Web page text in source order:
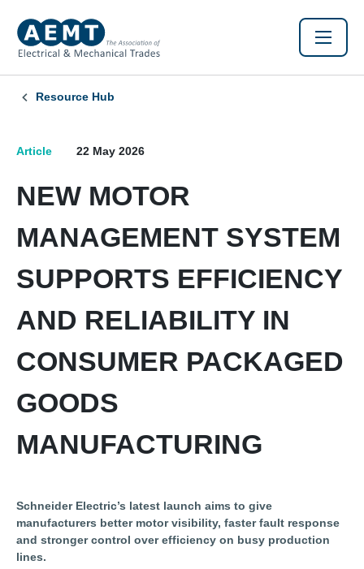
Resource Hub
Article 22 May 2026
NEW MOTOR
MANAGEMENT SYSTEM
SUPPORTS EFFICIENCY
AND RELIABILITY IN
CONSUMER PACKAGED
GOODS
MANUFACTURING
Schneider Electric’s latest launch aims to give
manufacturers better motor visibility, faster fault response
and stronger control over efficiency on busy production
lines.